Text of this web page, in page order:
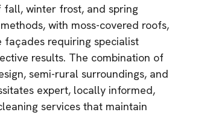
fall, winter frost, and spring
with moss-covered roofs,
façades requiring specialist
results. The combination of
semi-rural surroundings, and
expert, locally informed,
services that maintain